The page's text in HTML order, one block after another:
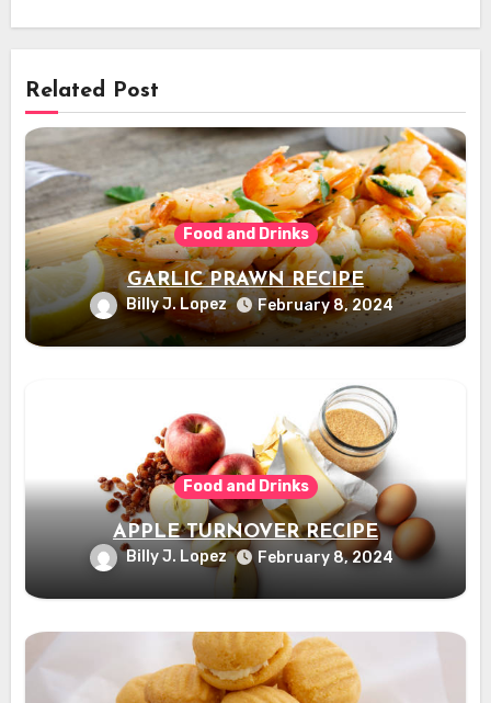
Related Post
Food and Drinks
GARLIC PRAWN RECIPE
Billy J. Lopez February 8, 2024
Food and Drinks
APPLE TURNOVER RECIPE
Billy J. Lopez February 8, 2024